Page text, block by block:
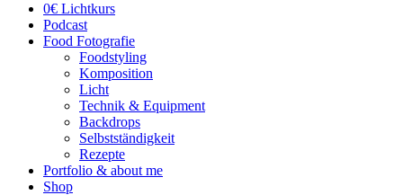
0€ Lichtkurs
Podcast
Food Fotografie
Foodstyling
Komposition
Licht
Technik & Equipment
Backdrops
Selbstständigkeit
Rezepte
Portfolio & about me
Shop